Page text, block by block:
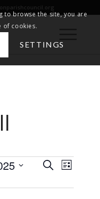
Events
SearchEvent
List
to browse the site, you are
of cookies.
SETTINGS